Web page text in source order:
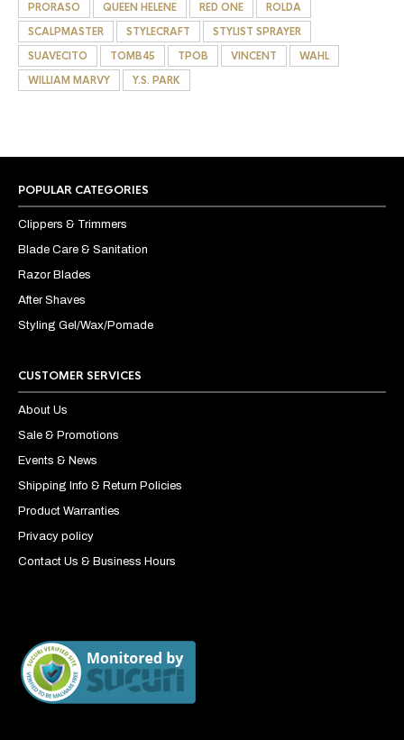
PRORASO
QUEEN HELENE RED ONE
ROLDA
SCALPMASTER
STYLECRAFT
STYLIST SPRAYER
SUAVECITO
TOMB45 TPOB VINCENT
WAHL
WILLIAM MARVY
Y.S. PARK
POPULAR CATEGORIES
Clippers & Trimmers
Blade Care & Sanitation
Razor Blades
After Shaves
Styling Gel/Wax/Pomade
CUSTOMER SERVICES
About Us
Sale & Promotions
Events & News
Shipping Info & Return Policies
Product Warranties
Privacy policy
Contact Us & Business Hours